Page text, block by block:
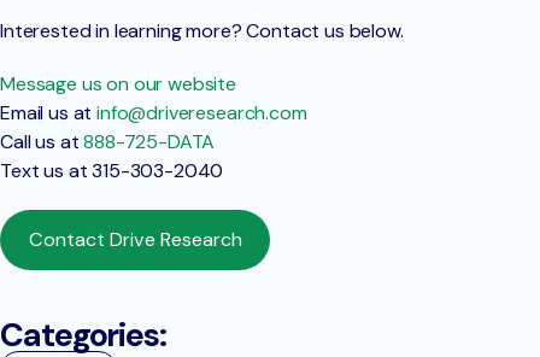
Interested in learning more? Contact us below.
Message us on our website
Email us atinfo@driveresearch.com
Call us at888-725-DATA
Text us at 315-303-2040
Contact Drive Research
Categories: